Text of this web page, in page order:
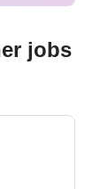
jobs